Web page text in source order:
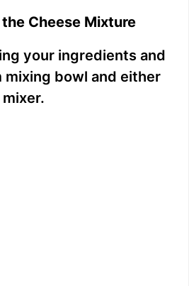
Cheese Mixture
your ingredients and
mixing bowl and either